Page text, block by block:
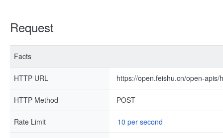
Request
Facts
HTTP URL https://open.feishu.cn/open-apis/
HTTP Method POST
Rate Limit 10 per second